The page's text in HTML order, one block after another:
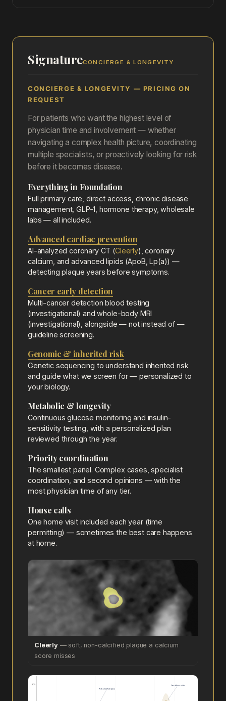
SignatureCONCIERGE & LONGEVITY
CONCIERGE & LONGEVITY — PRICING ON
REQUEST
For patients who want the highest level of
physician time and involvement — whether
navigating a complex health picture, coordinating
multiple specialists, or proactively looking for risk
before it becomes disease.
Everything in Foundation
Full primary care, direct access, chronic disease
management, GLP-1, hormone therapy, wholesale
labs — all included.
Advanced cardiac prevention
AI-analyzed coronary CT (Cleerly), coronary
calcium, and advanced lipids (ApoB, Lp(a)) —
detecting plaque years before symptoms.
Cancer early detection
Multi-cancer detection blood testing
(investigational) and whole-body MRI
(investigational), alongside — not instead of —
guideline screening.
Genomic & inherited risk
Genetic sequencing to understand inherited risk
and guide what we screen for — personalized to
your biology.
Metabolic & longevity
Continuous glucose monitoring and insulin-
sensitivity testing, with a personalized plan
reviewed through the year.
Priority coordination
The smallest panel. Complex cases, specialist
coordination, and second opinions — with the
most physician time of any tier.
House calls
One home visit included each year (time
permitting) — sometimes the best care happens
at home.
Cleerly— soft, non-calcified plaque a calcium
score misses